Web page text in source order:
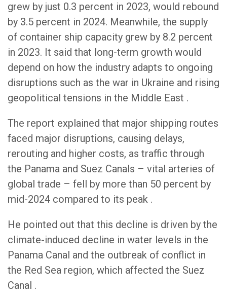
grew by just 0.3 percent in 2023, would rebound
by 3.5 percent in 2024. Meanwhile, the supply
of container ship capacity grew by 8.2 percent
in 2023. It said that long-term growth would
depend on how the industry adapts to ongoing
disruptions such as the war in Ukraine and rising
geopolitical tensions in the Middle East .
The report explained that major shipping routes
faced major disruptions, causing delays,
rerouting and higher costs, as traffic through
the Panama and Suez Canals – vital arteries of
global trade – fell by more than 50 percent by
mid-2024 compared to its peak .
He pointed out that this decline is driven by the
climate-induced decline in water levels in the
Panama Canal and the outbreak of conflict in
the Red Sea region, which affected the Suez
Canal .